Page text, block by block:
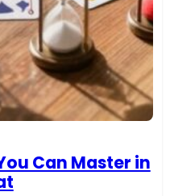
Can Master in